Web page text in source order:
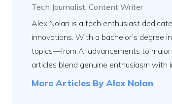
Tech Journalist, Content Writer
Alex Nolan is a tech enthusiast
innovations. With a bachelor’s degree
topics—from AI advancements to major
articles blend genuine enthusiasm
More Articles By Alex Nolan